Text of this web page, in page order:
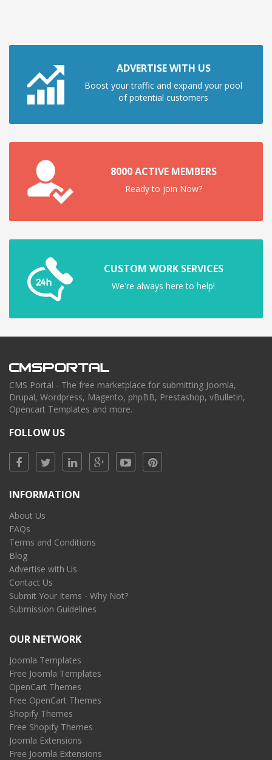
ADVERTISE WITH US
Boost your traffic and expand your pool
of potential customers
8000 ACTIVE MEMBERS
Ready to join Now?
CUSTOM WORK SERVICES
We're always here to help!
CMS Portal - The free marketplace for submitting Joomla,
Drupal, Wordpress, Magento, phpBB, Prestashop, vBulletin,
Opencart Templates and more.
FOLLOW US
INFORMATION
About Us
FAQs
Terms and Conditions
Blog
Advertise with Us
Contact Us
Submit Your Items - Why Not?
Submission Guidelines
OUR NETWORK
Joomla Templates
Free Joomla Templates
OpenCart Themes
Free OpenCart Themes
Shopify Themes
Free Shopify Themes
Joomla Extensions
Free Joomla Extensions